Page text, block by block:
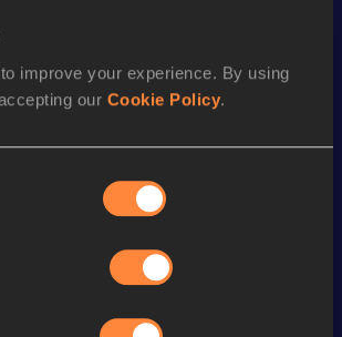
improve your experience. By using
our Cookie Policy.
and stay up to date with
behind the scenes and even more!
Follow Noemi
Performance
48.28